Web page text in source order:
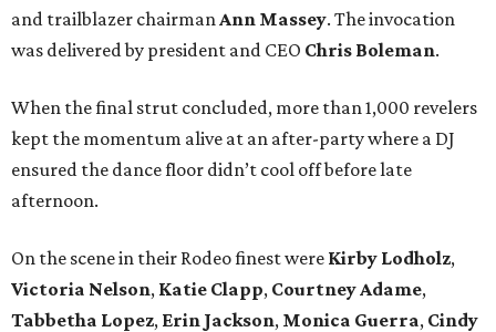
and trailblazer chairman Ann Massey. The invocation
was delivered by president and CEO Chris Boleman.
When the final strut concluded, more than 1,000 revelers
kept the momentum alive at an after-party where a DJ
ensured the dance floor didn’t cool off before late
afternoon.
On the scene in their Rodeo finest were Kirby Lodholz,
Victoria Nelson, Katie Clapp, Courtney Adame,
Tabbetha Lopez, Erin Jackson, Monica Guerra, Cindy